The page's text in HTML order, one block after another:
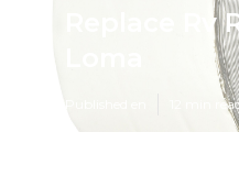
Replace Rv
12 min